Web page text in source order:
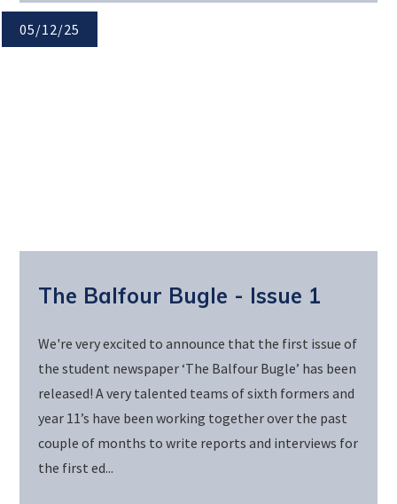
05/12/25
The Balfour Bugle - Issue 1
We're very excited to announce that the first issue of
the student newspaper ‘The Balfour Bugle’ has been
released! A very talented teams of sixth formers and
year 11’s have been working together over the past
couple of months to write reports and interviews for
the first ed...